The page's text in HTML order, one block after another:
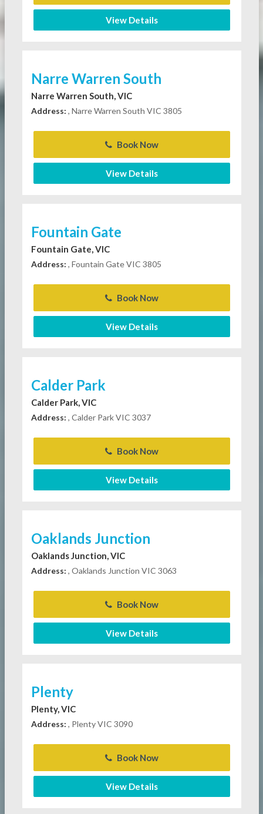
View Details
Narre Warren South
Narre Warren South, VIC
Address: , Narre Warren South VIC 3805
Book Now
View Details
Fountain Gate
Fountain Gate, VIC
Address: , Fountain Gate VIC 3805
Book Now
View Details
Calder Park
Calder Park, VIC
Address: , Calder Park VIC 3037
Book Now
View Details
Oaklands Junction
Oaklands Junction, VIC
Address: , Oaklands Junction VIC 3063
Book Now
View Details
Plenty
Plenty, VIC
Address: , Plenty VIC 3090
Book Now
View Details